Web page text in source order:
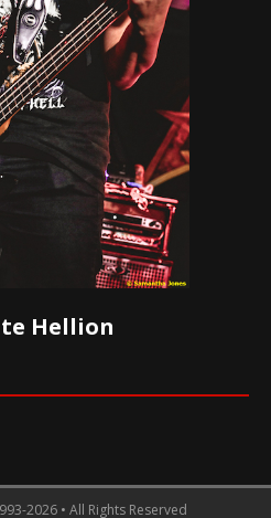
Hellion
2026 • All Rights Reserved